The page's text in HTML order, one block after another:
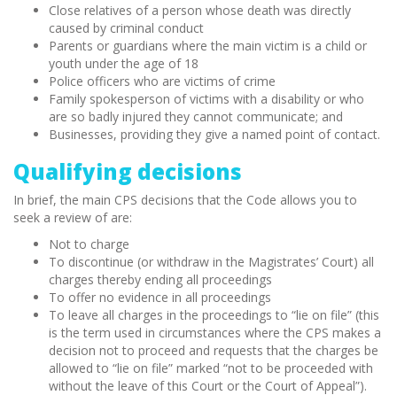
Close relatives of a person whose death was directly
caused by criminal conduct
Parents or guardians where the main victim is a child or
youth under the age of 18
Police officers who are victims of crime
Family spokesperson of victims with a disability or who
are so badly injured they cannot communicate; and
Businesses, providing they give a named point of contact.
Qualifying decisions
In brief, the main CPS decisions that the Code allows you to
seek a review of are:
Not to charge
To discontinue (or withdraw in the Magistrates’ Court) all
charges thereby ending all proceedings
To offer no evidence in all proceedings
To leave all charges in the proceedings to “lie on file” (this
is the term used in circumstances where the CPS makes a
decision not to proceed and requests that the charges be
allowed to “lie on file” marked “not to be proceeded with
without the leave of this Court or the Court of Appeal”).